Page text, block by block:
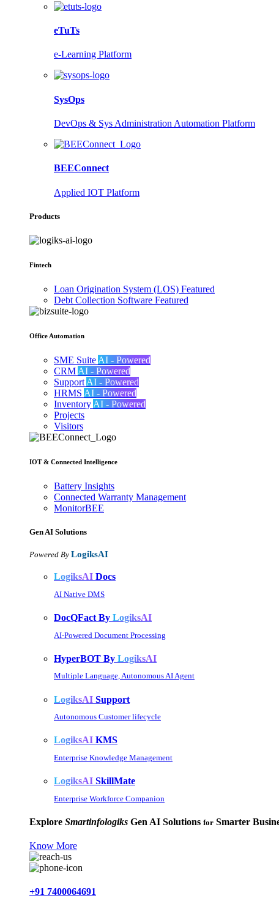
eTuTs
e-Learning Platform
SysOps
DevOps & Sys Administration Automation Platform
BEEConnect
Applied IOT Platform
Products
Fintech
Loan Origination System (LOS) Featured
Debt Collection Software Featured
Office Automation
SME Suite AI - Powered
CRM AI - Powered
Support AI - Powered
HRMS AI - Powered
Inventory AI - Powered
Projects
Visitors
IOT & Connected Intelligence
Battery Insights
Connected Warranty Management
MonitorBEE
Gen AI Solutions
Powered By LogiksAI
LogiksAI Docs
AI Native DMS
DocQFact By LogiksAI
AI-Powered Document Processing
HyperBOT By LogiksAI
Multiple Language, Autonomous AI Agent
LogiksAI Support
Autonomous Customer lifecycle
LogiksAI KMS
Enterprise Knowledge Management
LogiksAI SkillMate
Enterprise Workforce Companion
Explore Smartinfologiks Gen AI Solutions for Smarter
Know More
+91 7400064691